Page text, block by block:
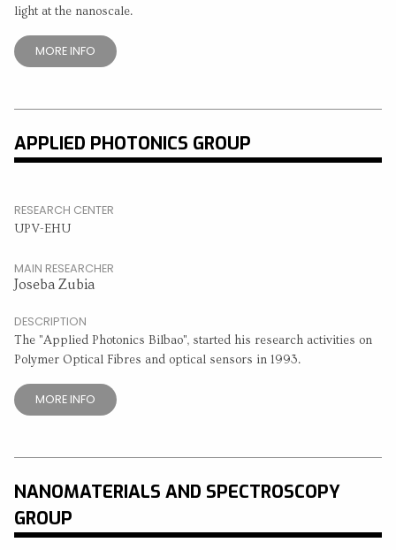
light at the nanoscale.
MORE INFO
APPLIED PHOTONICS GROUP
RESEARCH CENTER
UPV-EHU
MAIN RESEARCHER
Joseba Zubia
DESCRIPTION
The "Applied Photonics Bilbao", started his research activities on
Polymer Optical Fibres and optical sensors in 1993.
MORE INFO
NANOMATERIALS AND SPECTROSCOPY
GROUP